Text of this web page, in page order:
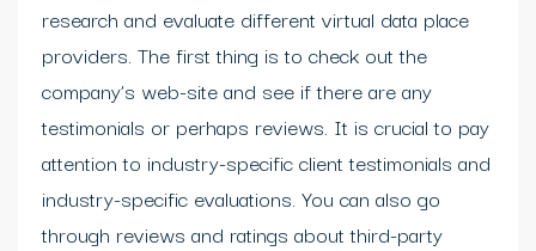
research and evaluate different virtual data place
providers. The first thing is to check out the
company’s web-site and see if there are any
testimonials or perhaps reviews. It is crucial to pay
attention to industry-specific client testimonials and
industry-specific evaluations. You can also go
through reviews and ratings about third-party